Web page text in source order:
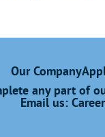
Our Company
any part of
Email us: